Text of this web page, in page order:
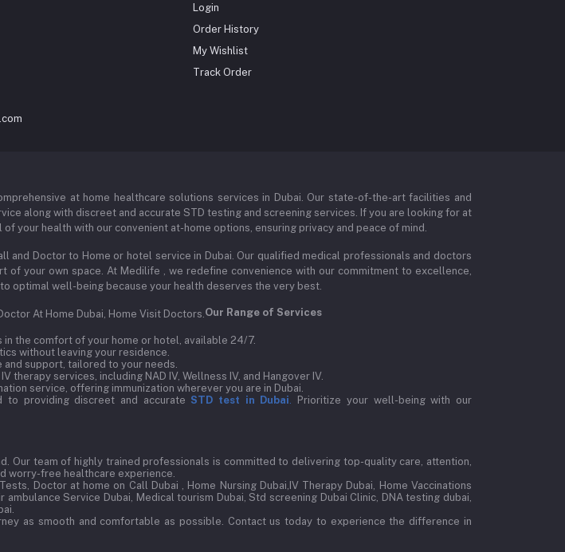
Login
Order History
My Wishlist
Track Order
at home healthcare solutions services in Dubai. Our state-of-the-art facilities and
along with discreet and accurate STD testing and screening services. If you are looking for at
your health with our convenient at-home options, ensuring privacy and peace of mind.
and Doctor to Home or hotel service in Dubai. Our qualified medical professionals and doctors
your own space. At Medilife , we redefine convenience with our commitment to excellence,
optimal well-being because your health deserves the very best.
At Home Dubai, Home Visit Doctors. Our Range of Services
the comfort of your home or hotel, available 24/7.
without leaving your residence.
support, tailored to your needs.
therapy services, including NAD IV, Wellness IV, and Hangover IV.
service, offering immunization wherever you are in Dubai.
to providing discreet and accurate STD test in Dubai
Prioritize your well-being with our
Our team of highly trained professionals is committed to delivering top-quality care, attention,
worry-free healthcare experience.
Doctor at home on Call Dubai , Home Nursing Dubai,IV Therapy Dubai, Home Vaccinations
Service Dubai, Medical tourism Dubai, Std screening Dubai Clinic, DNA testing dubai,
as smooth and comfortable as possible. Contact us today to experience the difference in